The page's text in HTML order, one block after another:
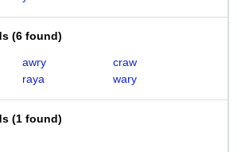
(6 found)
awry
craw
raya wary
(1 found)